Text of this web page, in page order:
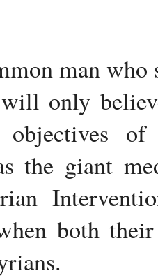
man who
only
of
the giant
both